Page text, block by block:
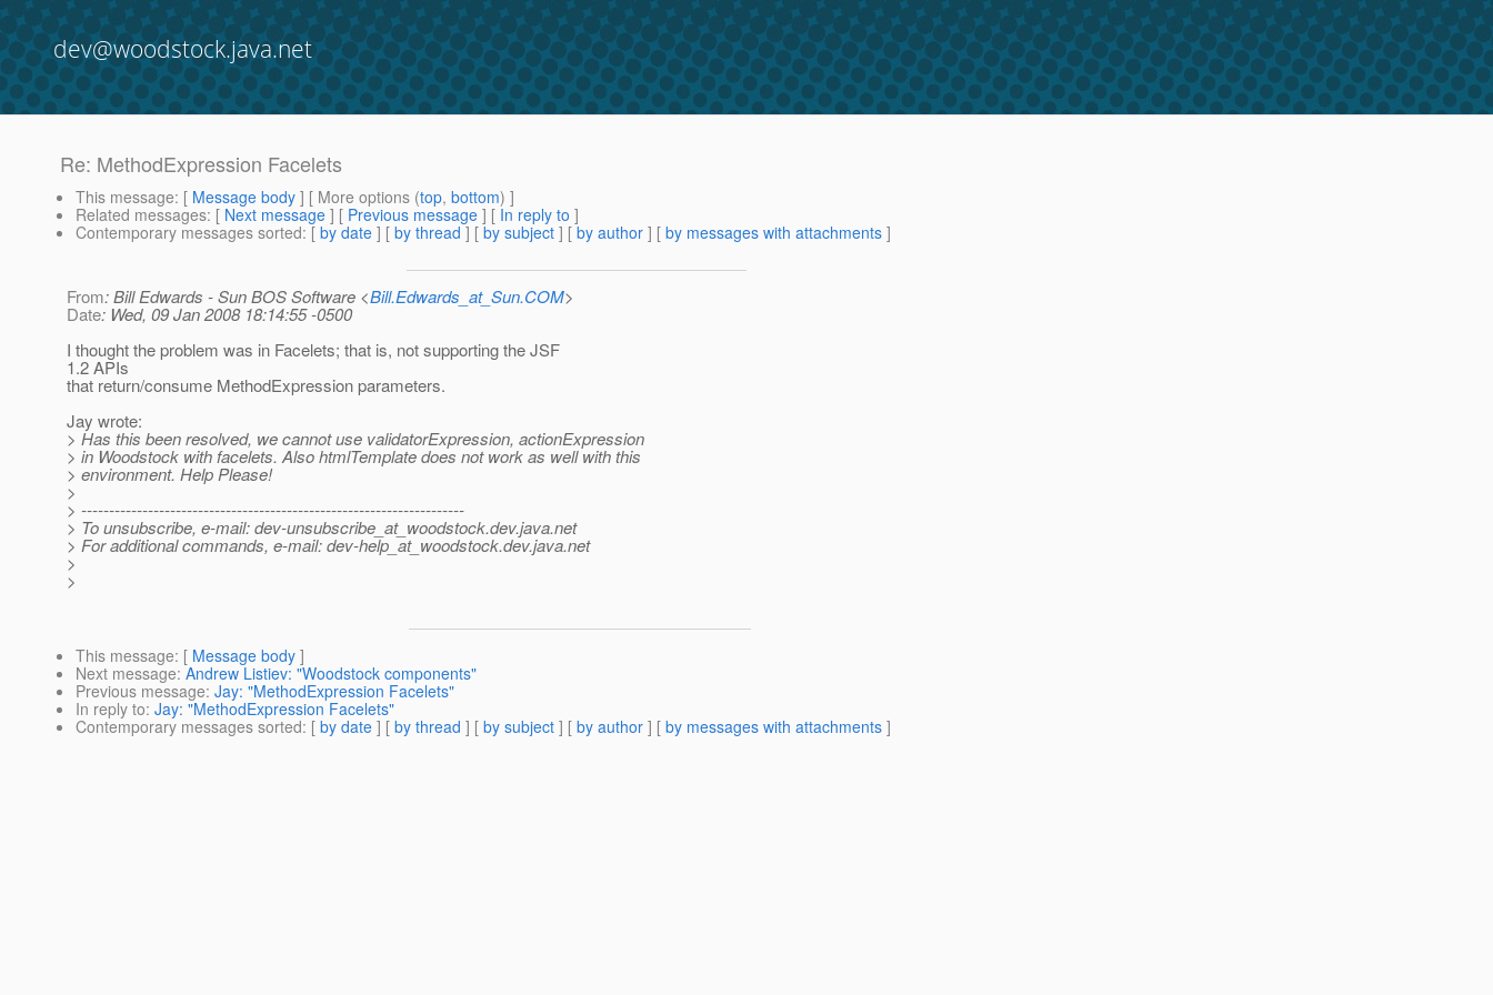
dev@woodstock.java.net
Re: MethodExpression Facelets
This message: [ Message body ] [ More options (top, bottom) ]
Related messages: [ Next message ] [ Previous message ] [ In reply to ]
Contemporary messages sorted: [ by date ] [ by thread ] [ by subject ] [ by author ] [ by messages with attachments ]
From: Bill Edwards - Sun BOS Software <Bill.Edwards_at_Sun.COM>
Date: Wed, 09 Jan 2008 18:14:55 -0500
I thought the problem was in Facelets; that is, not supporting the JSF
1.2 APIs
that return/consume MethodExpression parameters.
Jay wrote:
> Has this been resolved, we cannot use validatorExpression, actionExpression
> in Woodstock with facelets. Also htmlTemplate does not work as well with this
> environment. Help Please!
>
> ---------------------------------------------------------------------
> To unsubscribe, e-mail: dev-unsubscribe_at_woodstock.dev.java.net
> For additional commands, e-mail: dev-help_at_woodstock.dev.java.net
>
>
This message: [ Message body ]
Next message: Andrew Listiev: "Woodstock components"
Previous message: Jay: "MethodExpression Facelets"
In reply to: Jay: "MethodExpression Facelets"
Contemporary messages sorted: [ by date ] [ by thread ] [ by subject ] [ by author ] [ by messages with attachments ]